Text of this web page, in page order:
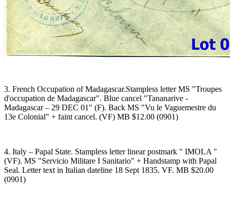
3. French Occupation of Madagascar.Stampless letter MS "Troupes
d'occupation de Madagascar". Blue cancel "Tananarive -
Madagascar – 29 DEC 01" (F). Back MS "Vu le Vaguemestre du
13e Colonial" + faint cancel. (VF) MB $12.00 (0901)
4. Italy – Papal State. Stampless letter linear postmark " IMOLA "
(VF). MS "Servicio Militare I Sanitario" + Handstamp with Papal
Seal. Letter text in Italian dateline 18 Sept 1835. VF. MB $20.00
(0901)